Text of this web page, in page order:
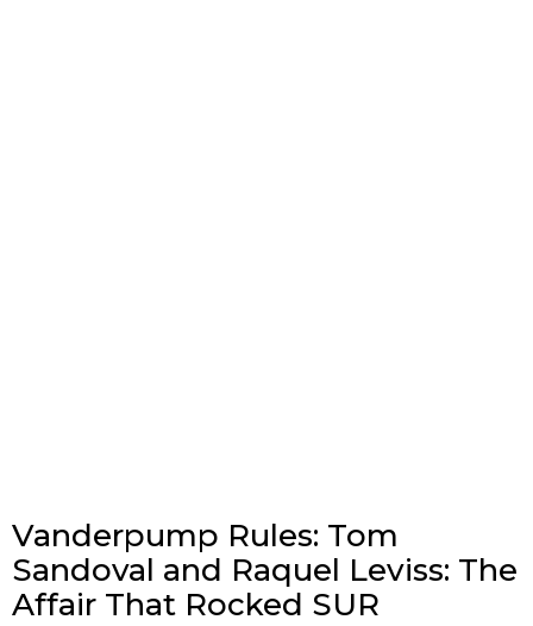
Vanderpump Rules: Tom
Sandoval and Raquel Leviss: The
Affair That Rocked SUR